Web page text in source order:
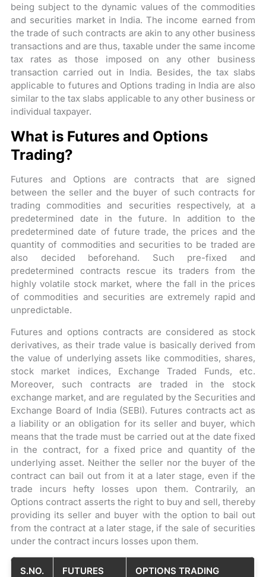
being subject to the dynamic values of the commodities
and securities market in India. The income earned from
the trade of such contracts are akin to any other business
transactions and are thus, taxable under the same income
tax rates as those imposed on any other business
transaction carried out in India. Besides, the tax slabs
applicable to futures and Options trading in India are also
similar to the tax slabs applicable to any other business or
individual taxpayer.
What is Futures and Options
Trading?
Futures and Options are contracts that are signed
between the seller and the buyer of such contracts for
trading commodities and securities respectively, at a
predetermined date in the future. In addition to the
predetermined date of future trade, the prices and the
quantity of commodities and securities to be traded are
also decided beforehand. Such pre-fixed and
predetermined contracts rescue its traders from the
highly volatile stock market, where the fall in the prices
of commodities and securities are extremely rapid and
unpredictable.
Futures and options contracts are considered as stock
derivatives, as their trade value is basically derived from
the value of underlying assets like commodities, shares,
stock market indices, Exchange Traded Funds, etc.
Moreover, such contracts are traded in the stock
exchange market, and are regulated by the Securities and
Exchange Board of India (SEBI). Futures contracts act as
a liability or an obligation for its seller and buyer, which
means that the trade must be carried out at the date fixed
in the contract, for a fixed price and quantity of the
underlying asset. Neither the seller nor the buyer of the
contract can bail out from it at a later stage, even if the
trade incurs hefty losses upon them. Contrarily, an
Options contract asserts the right to buy and sell, thereby
providing its seller and buyer with the option to bail out
from the contract at a later stage, if the sale of securities
under the contract incurs losses upon them.
S.NO.
FUTURES
OPTIONS TRADING